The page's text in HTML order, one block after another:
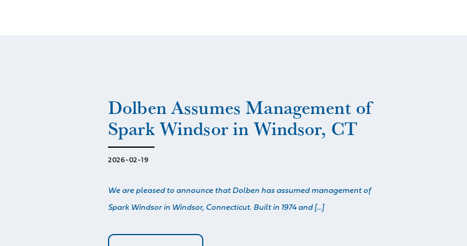
Dolben Assumes Management of
Spark Windsor in Windsor, CT
2026-02-19
We are pleased to announce that Dolben has assumed management of
Spark Windsor in Windsor, Connecticut. Built in 1974 and […]